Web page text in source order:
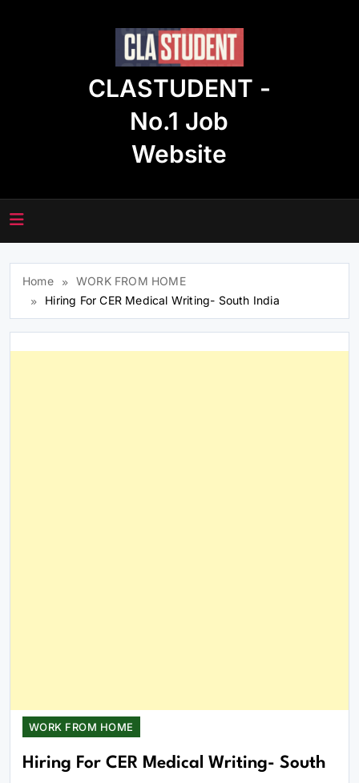
CLASTUDENT -
No.1 Job
Website
Home
WORK FROM HOME
Hiring For CER Medical Writing- South India
WORK FROM HOME
Hiring For CER Medical Writing- South